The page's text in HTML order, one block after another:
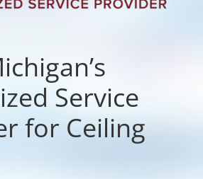
Service
for Ceiling